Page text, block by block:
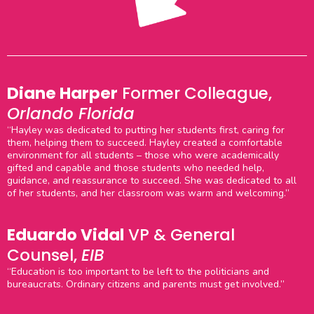
Diane Harper Former Colleague,
Orlando Florida
“Hayley was dedicated to putting her students first, caring for
them, helping them to succeed. Hayley created a comfortable
environment for all students – those who were academically
gifted and capable and those students who needed help,
guidance, and reassurance to succeed. She was dedicated to all
of her students, and her classroom was warm and welcoming.”
Eduardo Vidal VP & General
Counsel,EIB
“Education is too important to be left to the politicians and
bureaucrats. Ordinary citizens and parents must get involved.”